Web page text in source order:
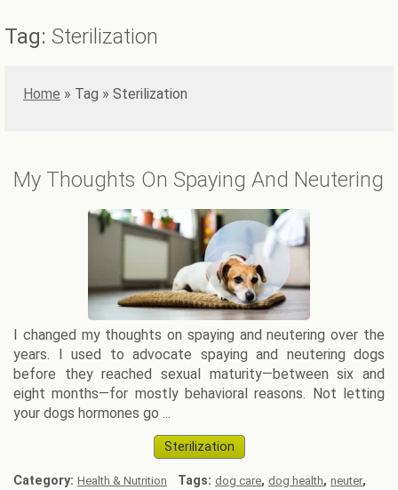
Tag: Sterilization
Home » Sterilization
My Thoughts On Spaying And Neutering
I changed my thoughts on spaying and neutering over the
years. I used to advocate spaying and neutering dogs
before they reached sexual maturity—between six and
eight months—for mostly behavioral reasons. Not letting
your dogs hormones go ...
Sterilization
Category: Health & Nutrition Tags: dog care, dog health, neuter,